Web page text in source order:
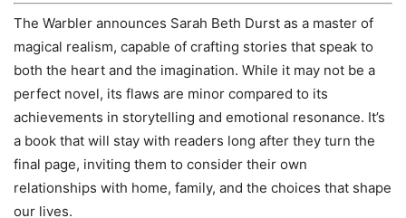
The Warbler announces Sarah Beth Durst as a master of
magical realism, capable of crafting stories that speak to
both the heart and the imagination. While it may not be a
perfect novel, its flaws are minor compared to its
achievements in storytelling and emotional resonance. It’s
a book that will stay with readers long after they turn the
final page, inviting them to consider their own
relationships with home, family, and the choices that shape
our lives.